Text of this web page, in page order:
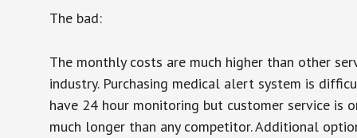
The bad:
The monthly costs are much higher than other
industry. Purchasing medical alert system is
have 24 hour monitoring but customer service is
much longer than any competitor. Additional